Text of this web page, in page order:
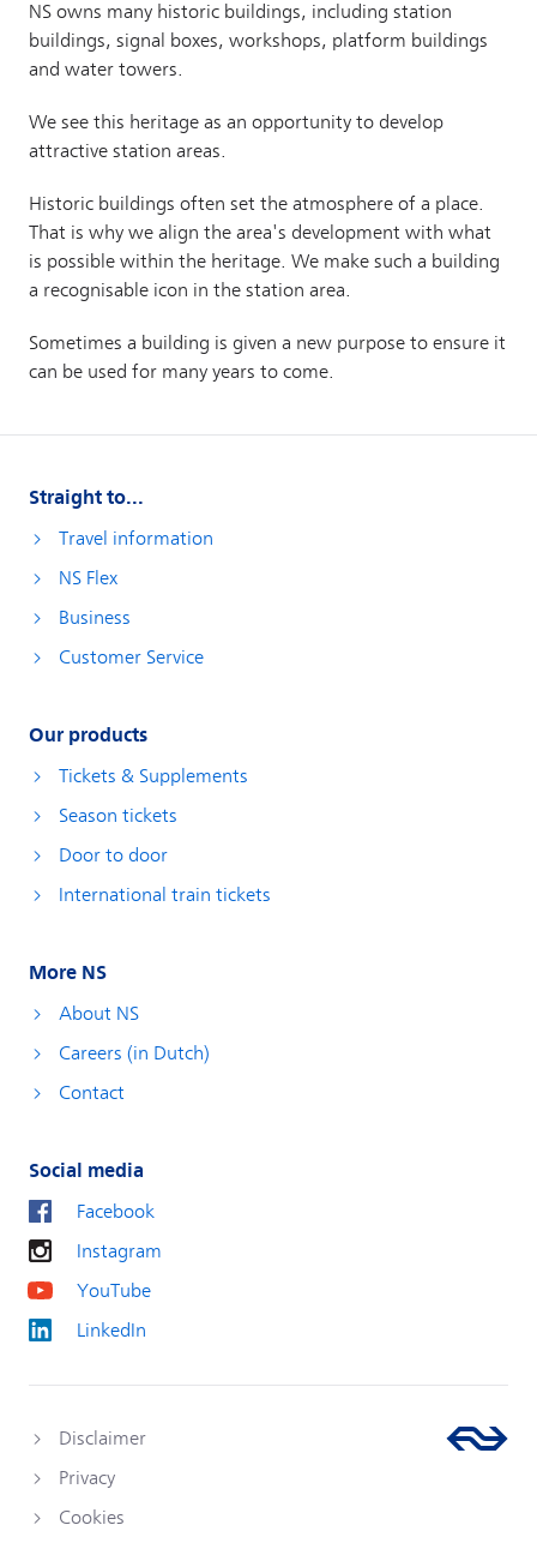
Straight to...
Travel information
NS Flex
Business
Customer Service
Our products
Tickets & Supplements
Season tickets
Door to door
International train tickets
More NS
About NS
Careers (in Dutch)
Contact
Social media
Facebook
Instagram
YouTube
LinkedIn
Disclaimer
Privacy
Cookies